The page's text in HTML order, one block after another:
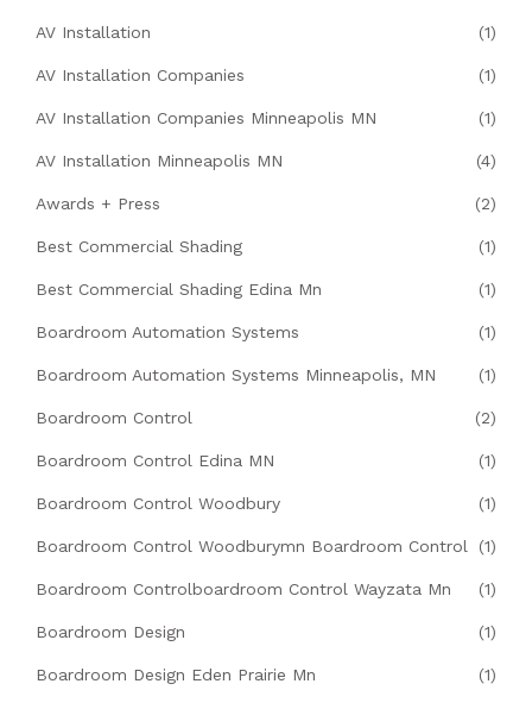
AV Installation (1)
AV Installation Companies (1)
AV Installation Companies Minneapolis MN (1)
AV Installation Minneapolis MN (4)
Awards + Press (2)
Best Commercial Shading (1)
Best Commercial Shading Edina Mn (1)
Boardroom Automation Systems (1)
Boardroom Automation Systems Minneapolis, MN (1)
Boardroom Control (2)
Boardroom Control Edina MN (1)
Boardroom Control Woodbury (1)
Boardroom Control Woodburymn Boardroom Control (1)
Boardroom Controlboardroom Control Wayzata Mn (1)
Boardroom Design (1)
Boardroom Design Eden Prairie Mn (1)